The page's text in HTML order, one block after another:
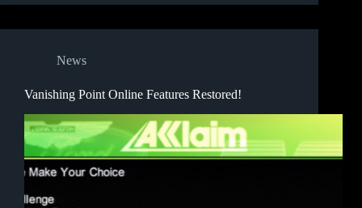
News
Vanishing Point Online Features Restored!